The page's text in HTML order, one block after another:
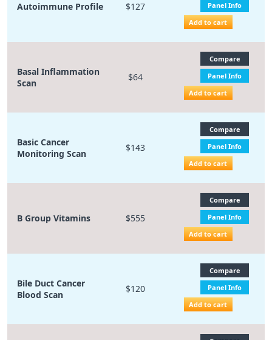
Autoimmune Profile $127
Panel Info
Add to cart
Basal Inflammation
Scan
$64
Compare
Panel Info
Add to cart
Basic Cancer
Monitoring Scan
$143
Compare
Panel Info
Add to cart
B Group Vitamins $555
Compare
Panel Info
Add to cart
Bile Duct Cancer
Blood Scan
$120
Compare
Panel Info
Add to cart